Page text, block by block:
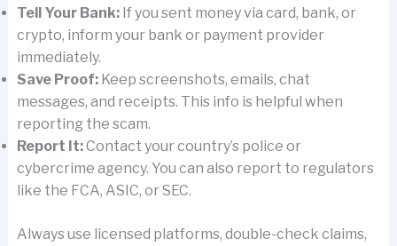
Tell Your Bank:If you sent money via card, bank, or
crypto, inform your bank or payment provider
immediately.
Save Proof:Keep screenshots, emails, chat
messages, and receipts. This info is helpful when
reporting the scam.
Report It:Contact your country’s police or
cybercrime agency. You can also report to regulators
like the FCA, ASIC, or SEC.
Always use licensed platforms, double-check claims,